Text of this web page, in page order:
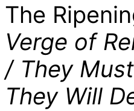
The
Verge of
/ They
They Will